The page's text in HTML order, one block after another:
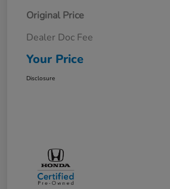
Original Price
Dealer Doc Fee
Your Price
Disclosure